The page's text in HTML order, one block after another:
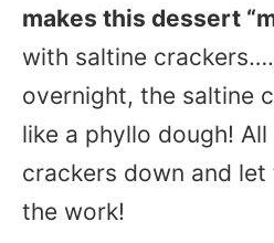
makes this dessert
with saltine
overnight, the saltine
like a phyllo dough!
crackers down and
the work!